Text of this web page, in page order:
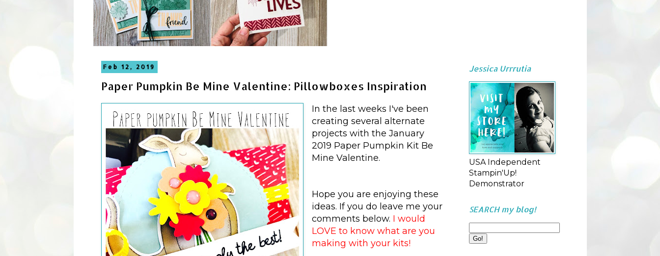
Feb 12, 2019
Paper Pumpkin Be Mine Valentine: Pillowboxes Inspiration
In the last weeks I've been
creating several alternate
projects with the January
2019 Paper Pumpkin Kit Be
Mine Valentine.
Hope you are enjoying these
ideas. If you do leave me your
comments below. I would
LOVE to know what are you
making with your kits!
Jessica Urrrutia
USA Independent
Stampin'Up!
Demonstrator
SEARCH my blog!